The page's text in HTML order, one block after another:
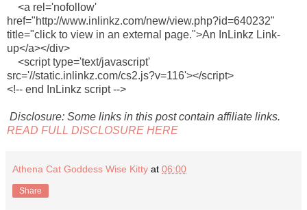
<a rel='nofollow'
href="http://www.inlinkz.com/new/view.php?id=640232"
title="click to view in an external page.">An InLinkz Link-
up</a></div>
<script type='text/javascript'
src='//static.inlinkz.com/cs2.js?v=116'></script>
<!-- end InLinkz script -->
Disclosure: Some links in this post contain affiliate links.
READ FULL DISCLOSURE HERE
Athena Cat Goddess Wise Kitty at 06:00
Share